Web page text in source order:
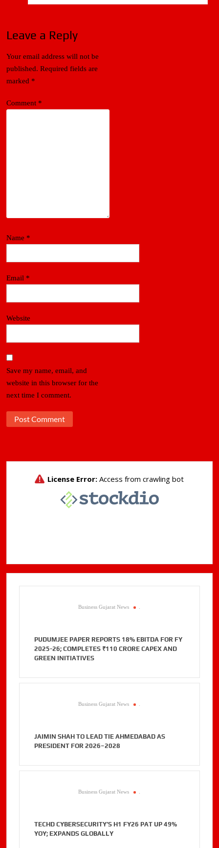
Leave a Reply
Your email address will not be
published. Required fields are
marked *
Comment *
Name *
Email *
Website
Save my name, email, and
website in this browser for the
next time I comment.
Business Gujarat News
PUDUMJEE PAPER REPORTS 18% EBITDA FOR FY
2025-26; COMPLETES ₹110 CRORE CAPEX AND
GREEN INITIATIVES
Business Gujarat News
JAIMIN SHAH TO LEAD TIE AHMEDABAD AS
PRESIDENT FOR 2026–2028
Business Gujarat News
TECHD CYBERSECURITY’S H1 FY26 PAT UP 49%
YOY; EXPANDS GLOBALLY